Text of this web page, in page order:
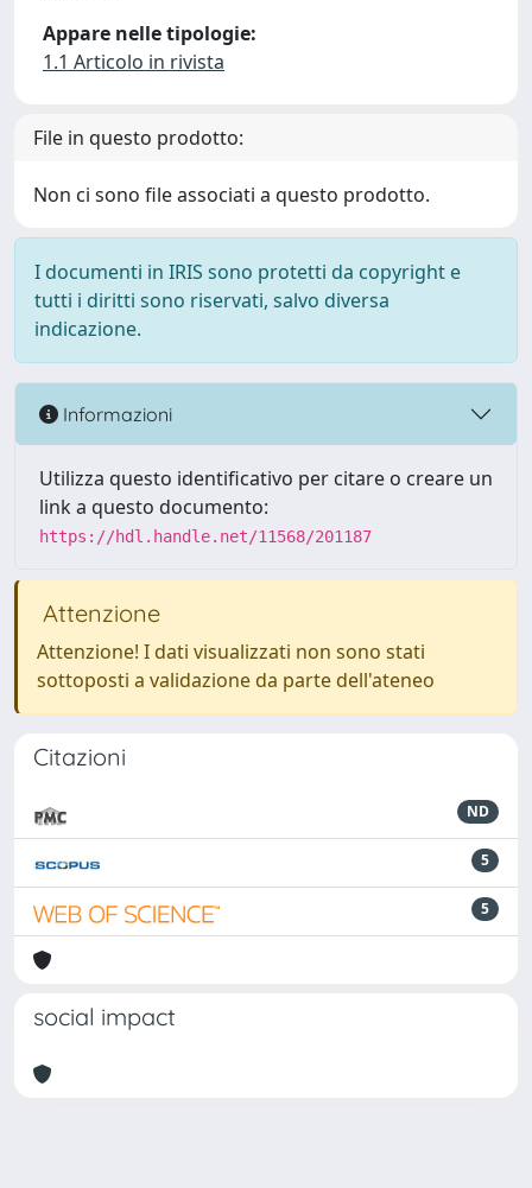
Appare nelle tipologie:
1.1 Articolo in rivista
File in questo prodotto:
Non ci sono file associati a questo prodotto.
I documenti in IRIS sono protetti da copyright e
tutti i diritti sono riservati, salvo diversa
indicazione.
Informazioni
Utilizza questo identificativo per citare o creare un
link a questo documento:
https://hdl.handle.net/11568/201187
Attenzione
Attenzione! I dati visualizzati non sono stati
sottoposti a validazione da parte dell'ateneo
Citazioni
ND
5
5
social impact